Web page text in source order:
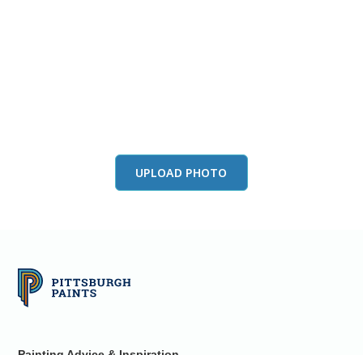
UPLOAD PHOTO